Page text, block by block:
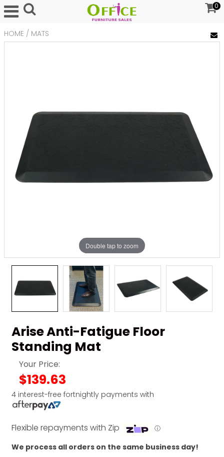
0
HOME / MATS
Double tap to zoom
Arise Anti-Fatigue Floor
Standing Mat
Your Price:
$139.63
4 interest-free fortnightly payments with
Flexible repayments with Zip ⓘ
We process all orders on the same business day!